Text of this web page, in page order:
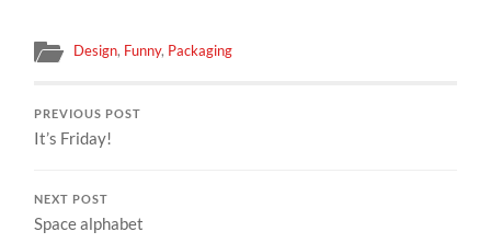
Design, Funny, Packaging
PREVIOUS POST
It’s Friday!
NEXT POST
Space alphabet